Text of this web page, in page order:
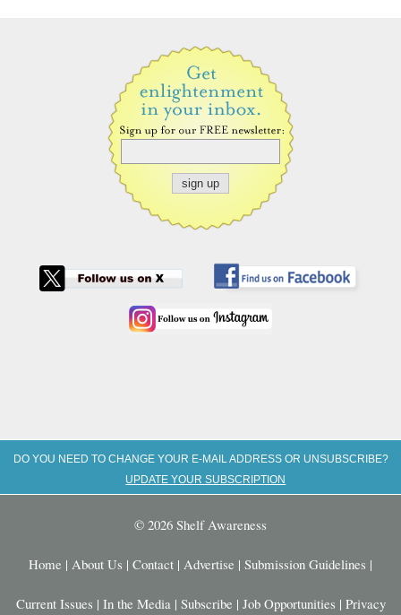
DO YOU NEED TO CHANGE YOUR E-MAIL ADDRESS OR UNSUBSCRIBE?
UPDATE YOUR SUBSCRIPTION
© 2026 Shelf Awareness
Home | About Us | Contact | Advertise | Submission Guidelines |
Current Issues | In the Media | Subscribe | Job Opportunities | Privacy